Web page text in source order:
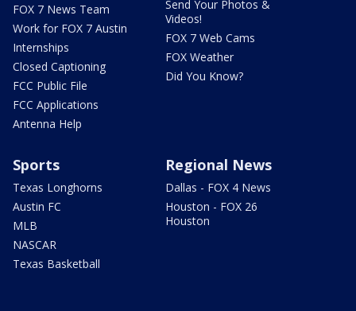
FOX 7 News Team
Work for FOX 7 Austin
Internships
Closed Captioning
FCC Public File
FCC Applications
Antenna Help
Send Your Photos &
Videos!
FOX 7 Web Cams
FOX Weather
Did You Know?
Sports
Texas Longhorns
Austin FC
MLB
NASCAR
Texas Basketball
Regional News
Dallas - FOX 4 News
Houston - FOX 26
Houston